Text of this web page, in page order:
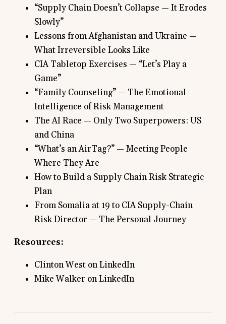
“Supply Chain Doesn’t Collapse — It Erodes
Slowly”
Lessons from Afghanistan and Ukraine —
What Irreversible Looks Like
CIA Tabletop Exercises — “Let’s Play a
Game”
“Family Counseling” — The Emotional
Intelligence of Risk Management
The AI Race — Only Two Superpowers: US
and China
“What’s an AirTag?” — Meeting People
Where They Are
How to Build a Supply Chain Risk Strategic
Plan
From Somalia at 19 to CIA Supply-Chain
Risk Director — The Personal Journey
Resources:
Clinton West on LinkedIn
Mike Walker on LinkedIn